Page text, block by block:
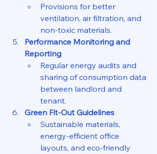
Provisions for better
ventilation, air filtration, and
non-toxic materials.
Performance Monitoring and
Reporting
Regular energy audits and
sharing of consumption data
between landlord and
tenant.
Green Fit-Out Guidelines
Sustainable materials,
energy-efficient office
layouts, and eco-friendly